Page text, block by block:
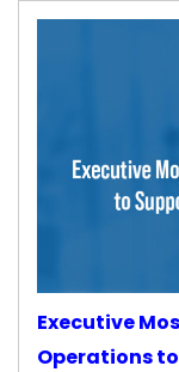
Executive
Operations